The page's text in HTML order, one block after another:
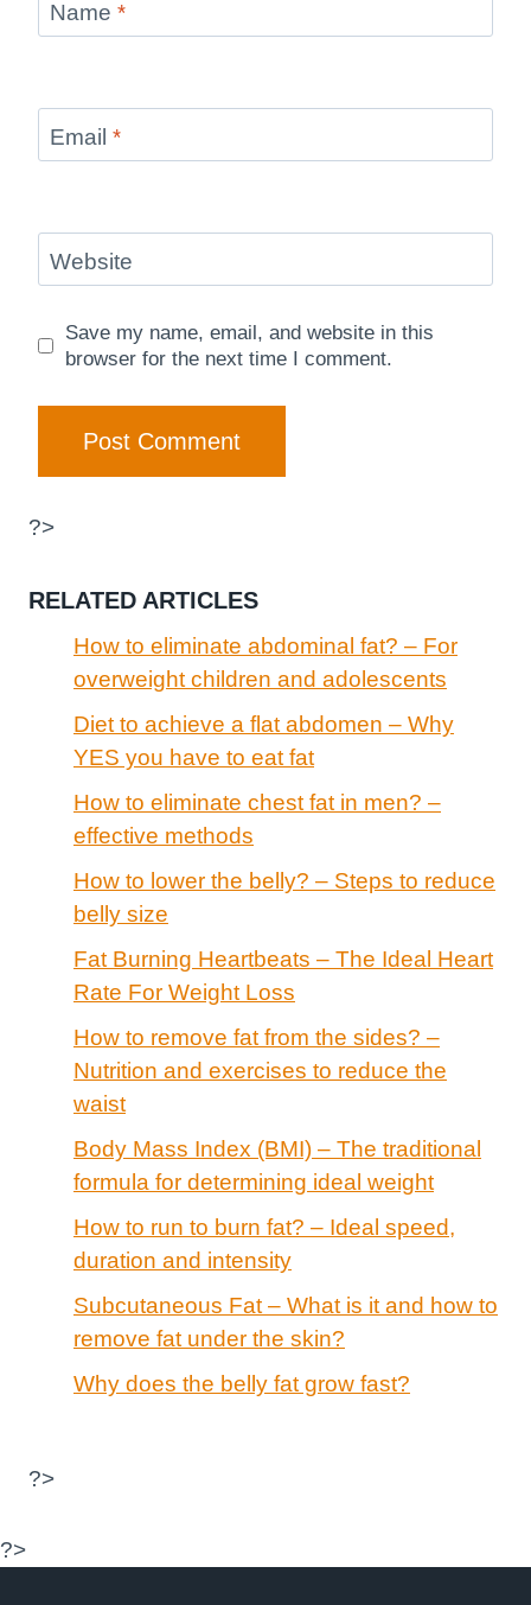
Name *
Email *
Website
Save my name, email, and website in this
browser for the next time I comment.
?>
RELATED ARTICLES
How to eliminate abdominal fat? – For
overweight children and adolescents
Diet to achieve a flat abdomen – Why
YES you have to eat fat
How to eliminate chest fat in men? –
effective methods
How to lower the belly? – Steps to reduce
belly size
Fat Burning Heartbeats – The Ideal Heart
Rate For Weight Loss
How to remove fat from the sides? –
Nutrition and exercises to reduce the
waist
Body Mass Index (BMI) – The traditional
formula for determining ideal weight
How to run to burn fat? – Ideal speed,
duration and intensity
Subcutaneous Fat – What is it and how to
remove fat under the skin?
Why does the belly fat grow fast?
?>
?>